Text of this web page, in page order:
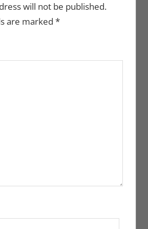
will not be published.
are marked *